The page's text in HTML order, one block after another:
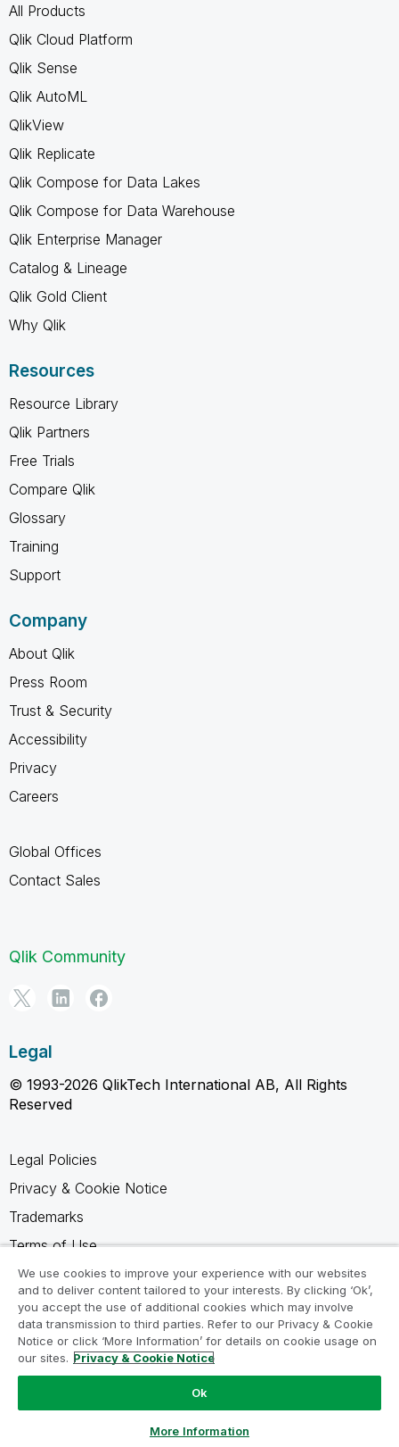
All Products
Qlik Cloud Platform
Qlik Sense
Qlik AutoML
QlikView
Qlik Replicate
Qlik Compose for Data Lakes
Qlik Compose for Data Warehouse
Qlik Enterprise Manager
Catalog & Lineage
Qlik Gold Client
Why Qlik
Resources
Resource Library
Qlik Partners
Free Trials
Compare Qlik
Glossary
Training
Support
Company
About Qlik
Press Room
Trust & Security
Accessibility
Privacy
Careers
Global Offices
Contact Sales
Qlik Community
Legal
© 1993-2026 QlikTech International AB, All Rights
Reserved
Legal Policies
Privacy & Cookie Notice
Trademarks
Terms of Use
Legal Agreements
Product Terms
Do not share my info
We use cookies to improve your experience with our websites
and to deliver content tailored to your interests. By clicking ‘Ok’,
you accept the use of additional cookies which may involve
data transmission to third parties. Refer to our Privacy & Cookie
Notice or click ‘More Information’ for details on cookie usage on
our sites. Privacy & Cookie Notice
Ok
More Information